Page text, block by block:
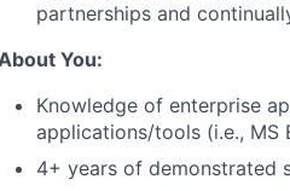
partnerships and
You:
Knowledge of enterprise
applications/tools (i.e., MS
4+ years of demonstrated